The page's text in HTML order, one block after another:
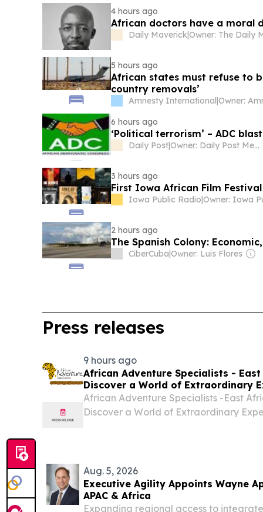
4 hours ago
African doctors have a moral
Daily Maverick|
5 hours ago
African states must refuse to
country removals’
Amnesty International|
6 hours ago
‘Political terrorism’ – ADC
Daily Post| Owner: Daily Post Media Ltd
3 hours ago
First Iowa African Film
Iowa Public Radio|
2 hours ago
The Spanish Colony:
CiberCuba|Owner: Luis Flores
Press releases
9 hours ago
African Adventure Specialists -
Discover a World of Extraordinary
African Adventure Specialists -East
Discover a World of Extraordinary
Aug. 5, 2026
Executive Agility Appoints Wayne
APAC & Africa
Expanding regional access to